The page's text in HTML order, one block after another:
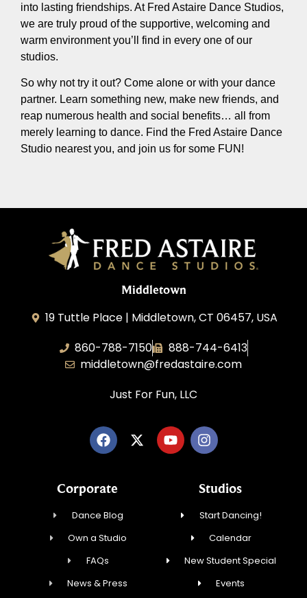
into lasting friendships. At Fred Astaire Dance Studios,
we are truly proud of the supportive, welcoming and
warm environment you’ll find in every one of our
studios.
So why not try it out? Come alone or with your dance
partner. Learn something new, make new friends, and
reap numerous health and social benefits… all from
merely learning to dance. Find the Fred Astaire Dance
Studio nearest you, and join us for some FUN!
Middletown
19 Tuttle Place | Middletown, CT 06457, USA
860-788-7150
888-744-6413
middletown@fredastaire.com
Just For Fun, LLC
Corporate
Dance Blog
Own a Studio
FAQs
News & Press
Studios
Start Dancing!
Calendar
New Student Special
Events